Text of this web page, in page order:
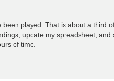
played. That is about a third
update my spreadsheet,
of time.